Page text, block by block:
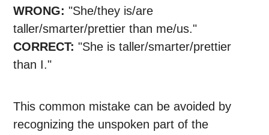
WRONG:"She/they is/are
taller/smarter/prettier than me/us."
CORRECT:"She is taller/smarter/prettier
than I."
This common mistake can be avoided by
recognizing the unspoken part of the